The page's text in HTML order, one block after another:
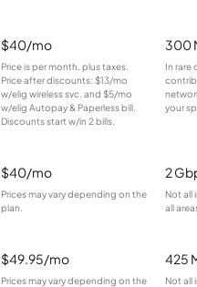
$40/mo
Price is per month, plus taxes.
Price after discounts: $13/mo
w/elig wireless svc. and $5/mo
w/elig Autopay & Paperless bill.
Discounts start w/in 2 bills.
300
In rare
your
$40/mo
Prices may vary depending on the
plan.
2
Not all
all
$49.95/mo
Prices may vary depending on the
425
Not all